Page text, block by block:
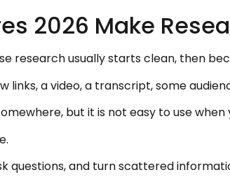
2026 Make
research usually starts clean, then
links, a video, a transcript, some
but it is not easy to use when
questions, and turn scattered